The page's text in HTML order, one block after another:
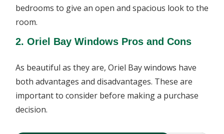
bedrooms to give an open and spacious look to the
room.
2. Oriel Bay Windows Pros and Cons
As beautiful as they are, Oriel Bay windows have
both advantages and disadvantages. These are
important to consider before making a purchase
decision.